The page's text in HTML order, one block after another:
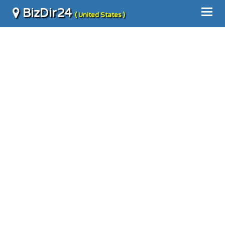
BizDir24( United States )